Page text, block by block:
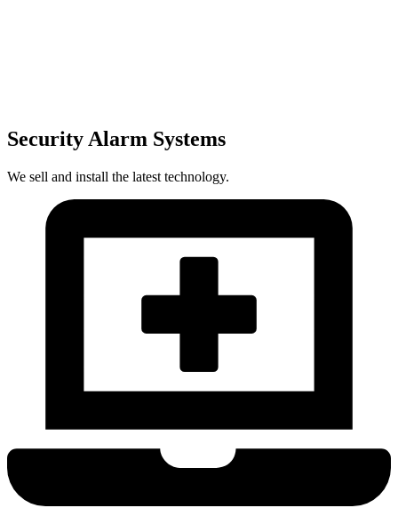
Security Alarm Systems
We sell and install the latest technology.